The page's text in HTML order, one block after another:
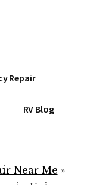
Repair
RV Blog
Near Me »